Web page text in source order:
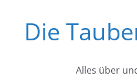
springenDie
Alles über